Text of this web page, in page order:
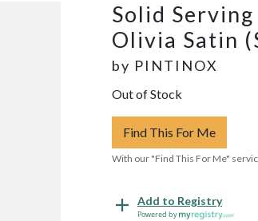
Solid
Olivia Satin
by PINTINOX
Out of Stock
Find This For Me
With our "Find This For Me"
Add to Registry
Powered by